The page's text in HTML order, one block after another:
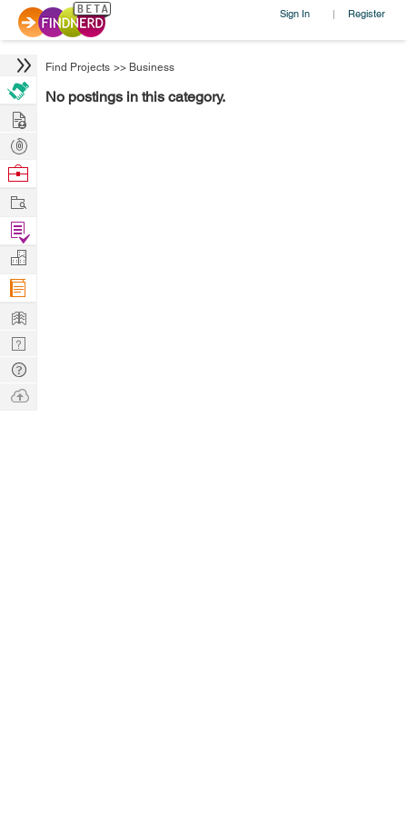
Sign In | Register
Find Projects >> Business
No postings in this category.
Hire
Post
Projects
Browse
Work
Find
Projects
Manage
Company
Learn
Nerd
Digest
Tech
Q & A
Ask